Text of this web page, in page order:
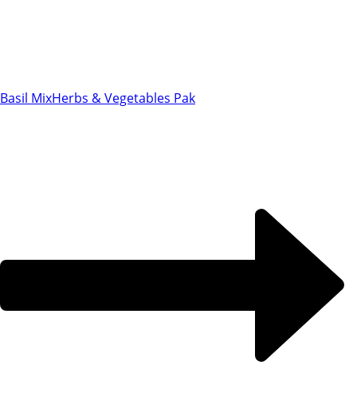
Basil MixHerbs & Vegetables Pak